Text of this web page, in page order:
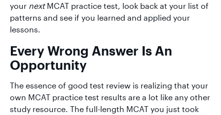
your next MCAT practice test, look back at your list of
patterns and see if you learned and applied your
lessons.
Every Wrong Answer Is An
Opportunity
The essence of good test review is realizing that your
own MCAT practice test results are a lot like any other
study resource. The full-length MCAT you just took